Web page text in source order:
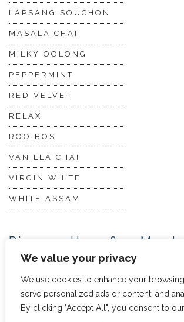
We value your privacy
We use cookies to enhance your
serve personalized ads or content, and
By clicking "Accept All", you consent to
LAPSANG SOUCHON
MASALA CHAI
MILKY OOLONG
PEPPERMINT
RED VELVET
RELAX
ROOIBOS
VANILLA CHAI
VIRGIN WHITE
WHITE ASSAM
Discover Hope &
Glory
ABOUT US
PACKAGING
JOIN